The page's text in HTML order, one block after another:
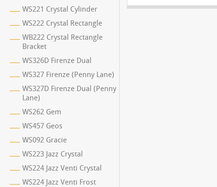
WS221 Crystal Cylinder
WS222 Crystal Rectangle
WB222 Crystal Rectangle
Bracket
WS326D Firenze Dual
WS327 Firenze (Penny Lane)
WS327D Firenze Dual (Penny
Lane)
WS262 Gem
WS457 Geos
WS092 Gracie
WS223 Jazz Crystal
WS224 Jazz Venti Crystal
WS224 Jazz Venti Frost